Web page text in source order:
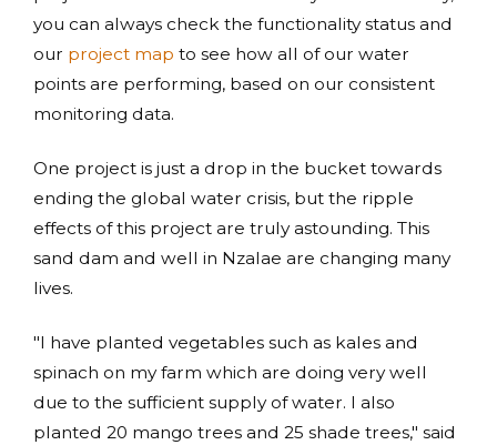
you can always check the functionality status and
our project map to see how all of our water
points are performing, based on our consistent
monitoring data.
One project is just a drop in the bucket towards
ending the global water crisis, but the ripple
effects of this project are truly astounding. This
sand dam and well in Nzalae are changing many
lives.
"I have planted vegetables such as kales and
spinach on my farm which are doing very well
due to the sufficient supply of water. I also
planted 20 mango trees and 25 shade trees," said